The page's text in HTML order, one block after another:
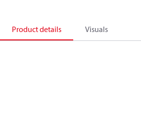
Product details Visuals